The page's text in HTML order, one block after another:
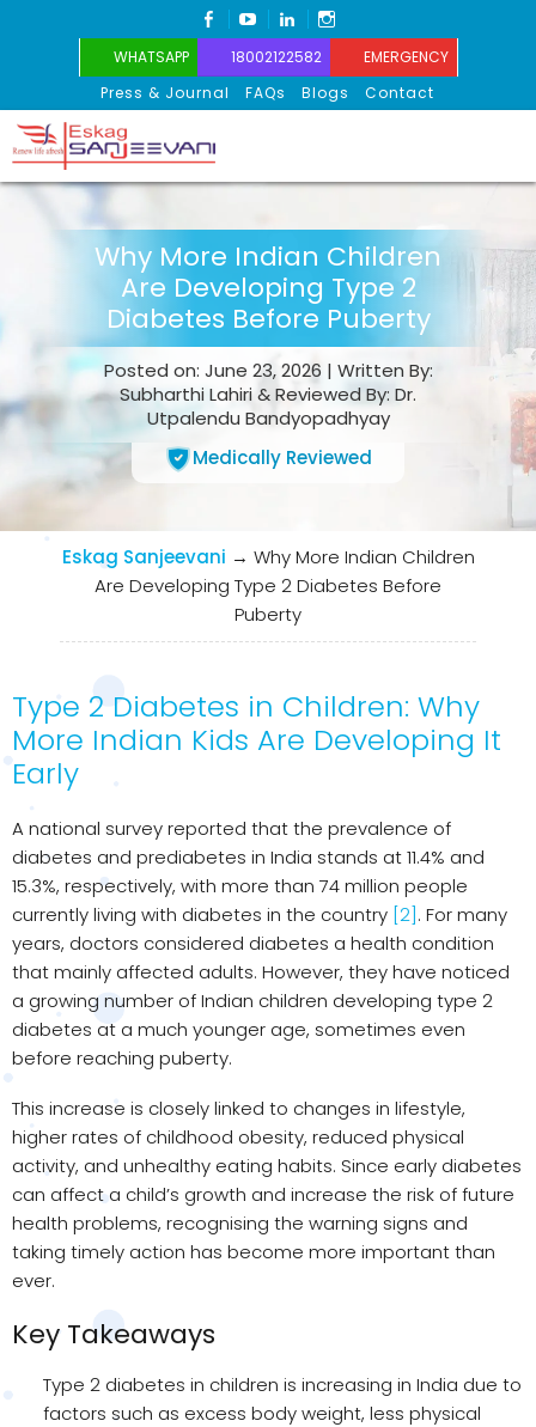
FACEBOOK
YOUTUBELINKEDIN
WHATSAPP 18002122582
EMERGENCY
Press & Journal
FAQs Blogs Contact
Eskag Sanjeevani
Why More Indian Children
Are Developing Type 2
Diabetes Before Puberty
Posted on: June 23, 2026 | Written By:
Subharthi Lahiri & Reviewed By: Dr.
Utpalendu Bandyopadhyay
Medically Reviewed
Eskag Sanjeevani → Why More Indian Children
Are Developing Type 2 Diabetes Before
Puberty
Type 2 Diabetes in Children: Why
More Indian Kids Are Developing It
Early
A national survey reported that the prevalence of
diabetes and prediabetes in India stands at 11.4% and
15.3%, respectively, with more than 74 million people
currently living with diabetes in the country [2]. For many
years, doctors considered diabetes a health condition
that mainly affected adults. However, they have noticed
a growing number of Indian children developing type 2
diabetes at a much younger age, sometimes even
before reaching puberty.
This increase is closely linked to changes in lifestyle,
higher rates of childhood obesity, reduced physical
activity, and unhealthy eating habits. Since early diabetes
can affect a child’s growth and increase the risk of future
health problems, recognising the warning signs and
taking timely action has become more important than
ever.
Key Takeaways
Type 2 diabetes in children is increasing in India due to
factors such as excess body weight, less physical